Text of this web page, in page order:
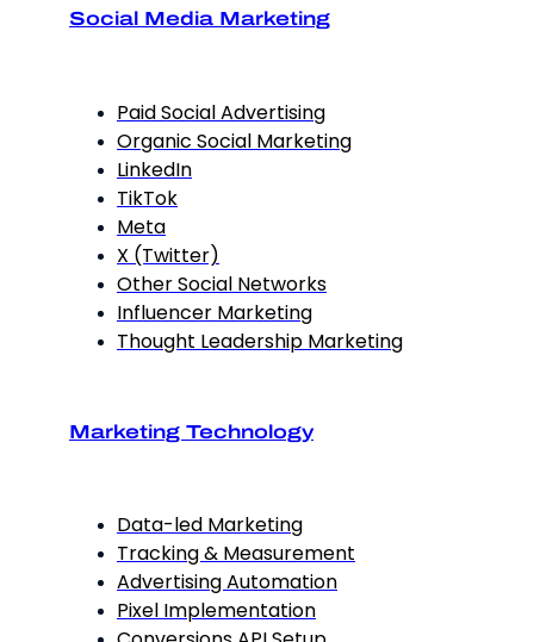
Social Media Marketing
Paid Social Advertising
Organic Social Marketing
LinkedIn
TikTok
Meta
X (Twitter)
Other Social Networks
Influencer Marketing
Thought Leadership Marketing
Marketing Technology
Data-led Marketing
Tracking & Measurement
Advertising Automation
Pixel Implementation